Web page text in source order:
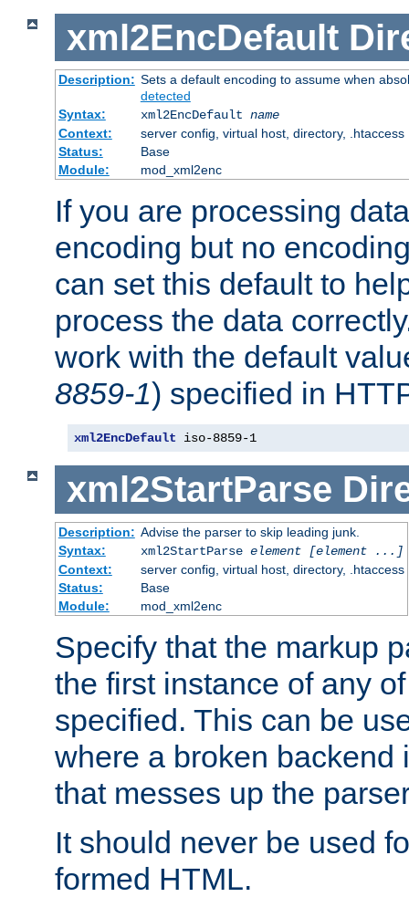
xml2EncDefault
Description: Sets a default encoding to assume when
detected
Syntax:
xml2EncDefault name
Context:
server config, virtual host, directory, .htaccess
Status:
Base
Module:
mod_xml2enc
If you are processing
encoding but no
can set this default to
process the data
work with the default
8859-1) specified in
xml2EncDefault iso-8859-1
xml2StartParse
Description: Advise the parser to skip leading junk.
Syntax:
xml2StartParse element [element ...]
Context:
server config, virtual host, directory, .htaccess
Status:
Base
Module:
mod_xml2enc
Specify that the markup
the first instance of any
specified. This can be
where a broken backend
that messes up the
It should never be used
formed HTML.